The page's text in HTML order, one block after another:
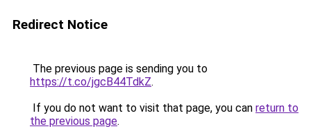
Redirect Notice
The previous page is sending you to
https://t.co/jgcB44TdkZ.
If you do not want to visit that page, you can return to
the previous page.